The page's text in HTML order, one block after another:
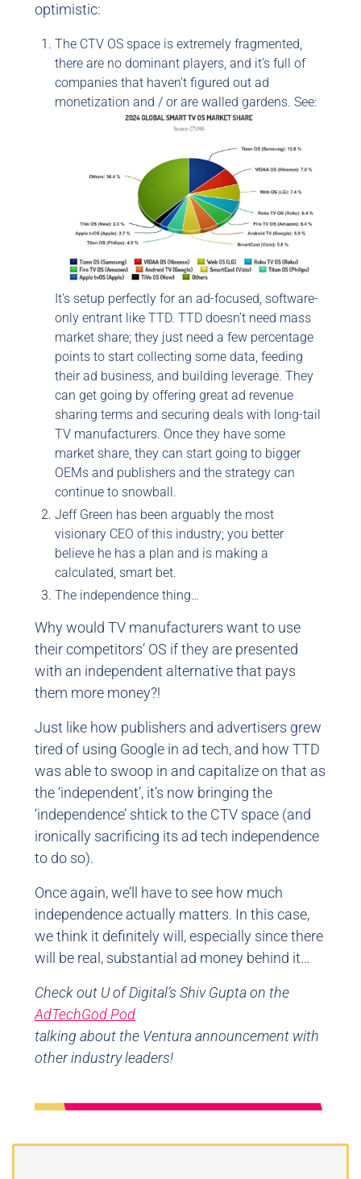
optimistic:
The CTV OS space is extremely fragmented,
there are no dominant players, and it’s full of
companies that haven’t figured out ad
monetization and / or are walled gardens. See:
It’s setup perfectly for an ad-focused, software-
only entrant like TTD. TTD doesn’t need mass
market share; they just need a few percentage
points to start collecting some data, feeding
their ad business, and building leverage. They
can get going by offering great ad revenue
sharing terms and securing deals with long-tail
TV manufacturers. Once they have some
market share, they can start going to bigger
OEMs and publishers and the strategy can
continue to snowball.
Jeff Green has been arguably the most
visionary CEO of this industry; you better
believe he has a plan and is making a
calculated, smart bet.
The independence thing…
Why would TV manufacturers want to use
their competitors’ OS if they are presented
with an independent alternative that pays
them more money?!
Just like how publishers and advertisers grew
tired of using Google in ad tech, and how TTD
was able to swoop in and capitalize on that as
the ‘independent’, it’s now bringing the
‘independence’ shtick to the CTV space (and
ironically sacrificing its ad tech independence
to do so).
Once again, we’ll have to see how much
independence actually matters. In this case,
we think it definitely will, especially since there
will be real, substantial ad money behind it…
Check out U of Digital’s Shiv Gupta on the
AdTechGod Pod
talking about the Ventura announcement with
other industry leaders!